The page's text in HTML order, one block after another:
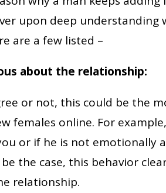
upon deep understanding
are a few listed –
about the relationship:
or not, this could be the
females online. For
or if he is not emotionally
the case, this behavior
relationship.